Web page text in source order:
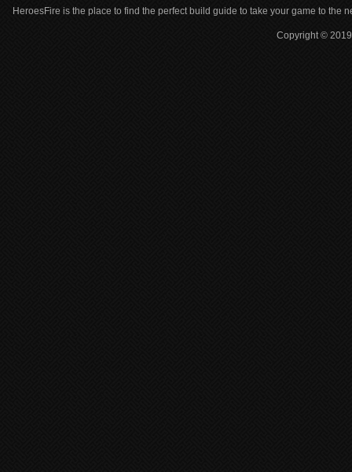
HeroesFire is the place to find the perfect build guide to take your game to the
Copyright ©